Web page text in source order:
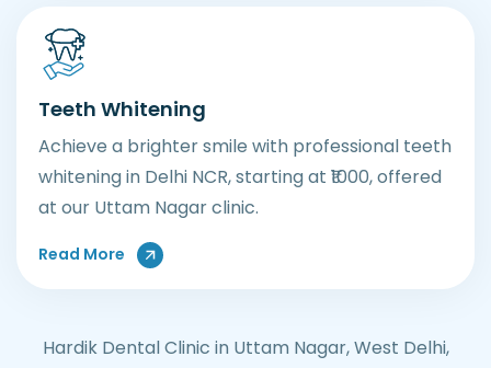
Teeth Whitening
Achieve a brighter smile with professional teeth
whitening in Delhi NCR, starting at ₹1000, offered
at our Uttam Nagar clinic.
Read More About Teeth Whitening Treatments
Hardik Dental Clinic in Uttam Nagar, West Delhi,